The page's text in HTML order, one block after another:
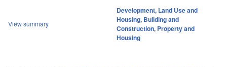
View summary
Development, Land Use and
Housing, Building and
Construction, Property and
Housing